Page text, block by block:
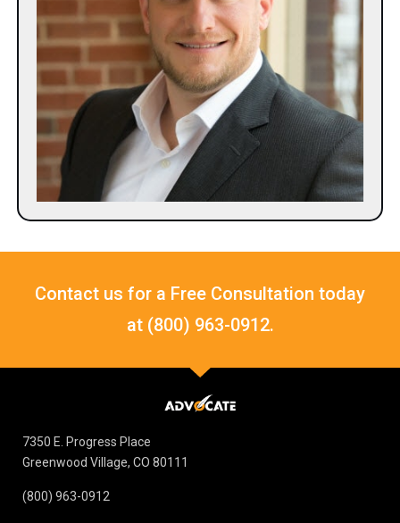
Contact us for a Free Consultation today
at (800) 963-0912.
7350 E. Progress Place
Greenwood Village, CO 80111
(800) 963-0912